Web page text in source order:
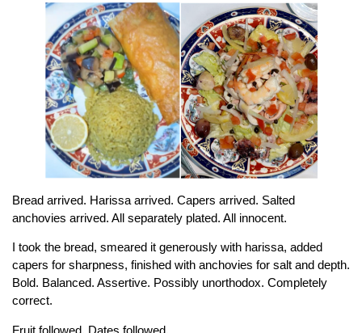
Bread arrived. Harissa arrived. Capers arrived. Salted
anchovies arrived. All separately plated. All innocent.
I took the bread, smeared it generously with harissa, added
capers for sharpness, finished with anchovies for salt and depth.
Bold. Balanced. Assertive. Possibly unorthodox. Completely
correct.
Fruit followed. Dates followed.